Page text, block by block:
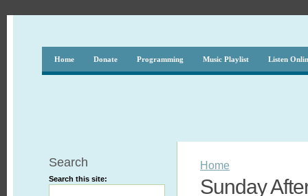
Home Donate Programming Music Playlist Listen
Search
Search this site:
Home
Sunday